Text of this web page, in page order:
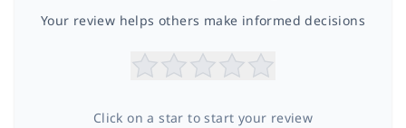
Your review helps others make informed decisions
Click on a star to start your review